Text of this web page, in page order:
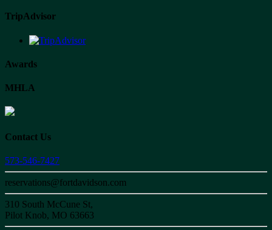
TripAdvisor
Awards
MHLA
Contact Us
573-546-7427
reservations@fortdavidson.com
310 South McCune St,
Pilot Knob, MO 63663